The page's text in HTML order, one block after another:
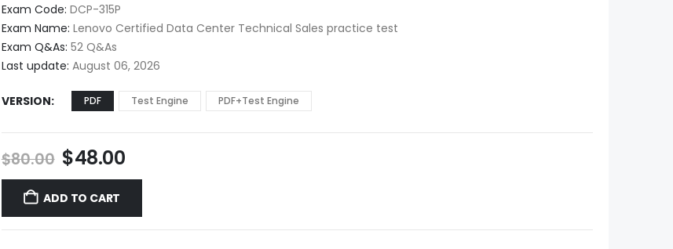
$48.00
through
$68.00
Exam Code: DCP-315P
Exam Name: Lenovo Certified Data Center Technical Sales practice test
Exam Q&As: 52 Q&As
Last update: August 06, 2026
VERSION PDF Test Engine PDF+Test Engine
$80.00 Original
price
was:
$80.00.
$48.00Current
price
$48.00.
ADD TO CART